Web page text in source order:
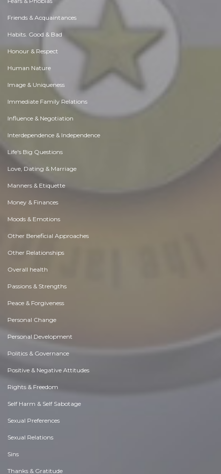
Friends & Acquaintances
Habits. Good & Bad
Honour & Respect
Human Nature
Image & Uniqueness
Immediate Family Relations
Influence & Negotiation
Interdependence & Independence
Life's Big Questions
Love, Dating & Marriage
Manners & Etiquette
Money & Finances
Moods & Emotions
Other Beneficial Approaches
Other Relationships
Overall health
Passions & Strengths
Peace & Forgiveness
Personal Change
Personal Development
Politics & Governance
Positive & Negative Attitudes
Rights & Freedom
Self Harm & Self Sabotage
Sexual Preferences
Sexual Relations
Sins
Thanks & Gratitude